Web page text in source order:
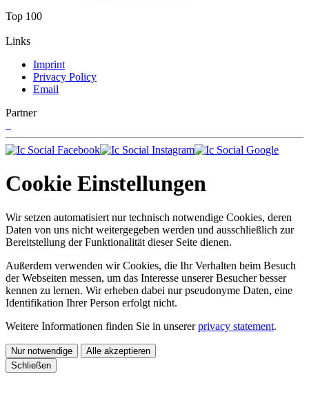
Top 100
Links
Imprint
Privacy Policy
Email
Partner
Cookie Einstellungen
Wir setzen automatisiert nur technisch notwendige Cookies, deren
Daten von uns nicht weitergegeben werden und ausschließlich zur
Bereitstellung der Funktionalität dieser Seite dienen.
Außerdem verwenden wir Cookies, die Ihr Verhalten beim Besuch
der Webseiten messen, um das Interesse unserer Besucher besser
kennen zu lernen. Wir erheben dabei nur pseudonyme Daten, eine
Identifikation Ihrer Person erfolgt nicht.
Weitere Informationen finden Sie in unsererprivacy statement.
Nur notwendige
Alle akzeptieren
Schließen